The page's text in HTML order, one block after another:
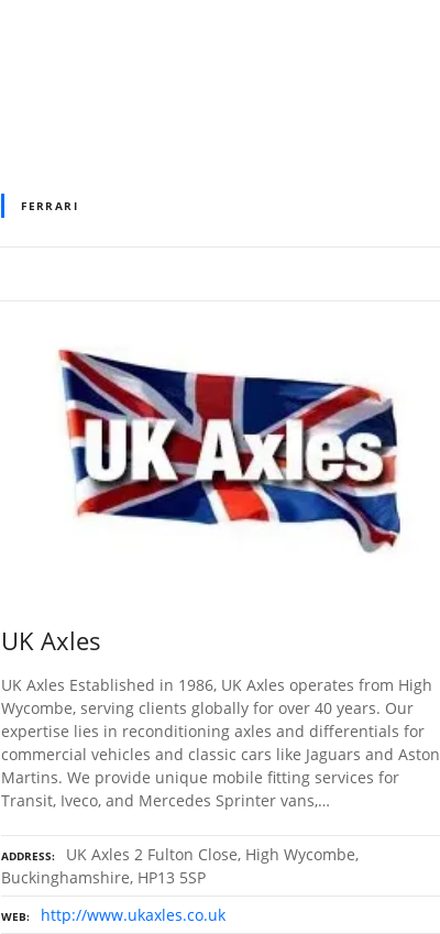
FERRARI
UK Axles
UK Axles Established in 1986, UK Axles operates from High
Wycombe, serving clients globally for over 40 years. Our
expertise lies in reconditioning axles and differentials for
commercial vehicles and classic cars like Jaguars and Aston
Martins. We provide unique mobile fitting services for
Transit, Iveco, and Mercedes Sprinter vans,…
ADDRESS
UK Axles 2 Fulton Close, High Wycombe,
Buckinghamshire, HP13 5SP
WEB http://www.ukaxles.co.uk